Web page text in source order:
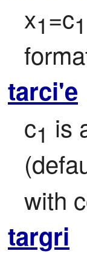
x1=c1
tarci'e
c1 is
with
targri